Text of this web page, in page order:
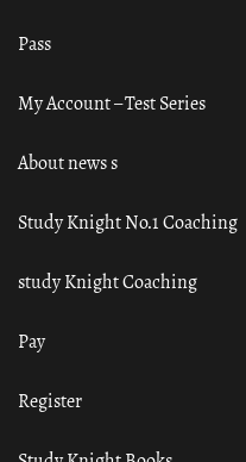
Pass
My Account – Test Series
About news s
Study Knight No.1 Coaching
study Knight Coaching
Pay
Register